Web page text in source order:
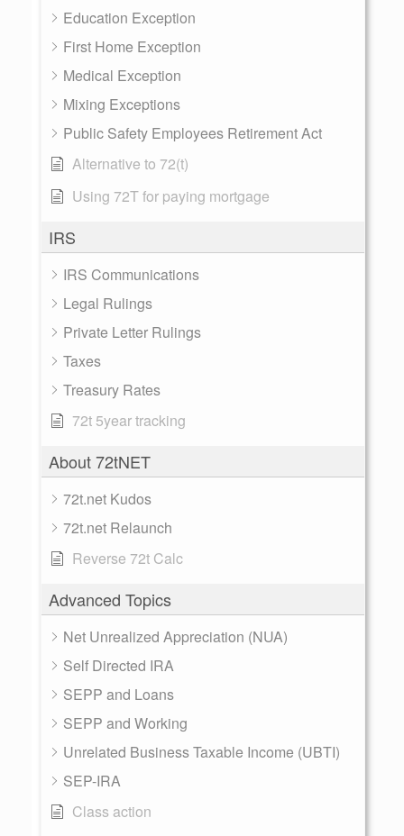
Education Exception
First Home Exception
Medical Exception
Mixing Exceptions
Public Safety Employees Retirement Act
Alternative to 72(t)
Using 72T for paying mortgage
IRS
IRS Communications
Legal Rulings
Private Letter Rulings
Taxes
Treasury Rates
72t 5year tracking
About 72tNET
72t.net Kudos
72t.net Relaunch
Reverse 72t Calc
Advanced Topics
Net Unrealized Appreciation (NUA)
Self Directed IRA
SEPP and Loans
SEPP and Working
Unrelated Business Taxable Income (UBTI)
SEP-IRA
Class action